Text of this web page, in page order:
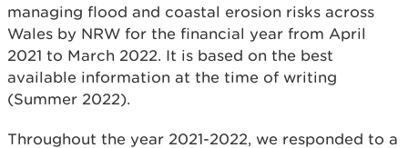
managing flood and coastal erosion risks across
Wales by NRW for the financial year from April
2021 to March 2022. It is based on the best
available information at the time of writing
(Summer 2022).
Throughout the year 2021-2022, we responded to a